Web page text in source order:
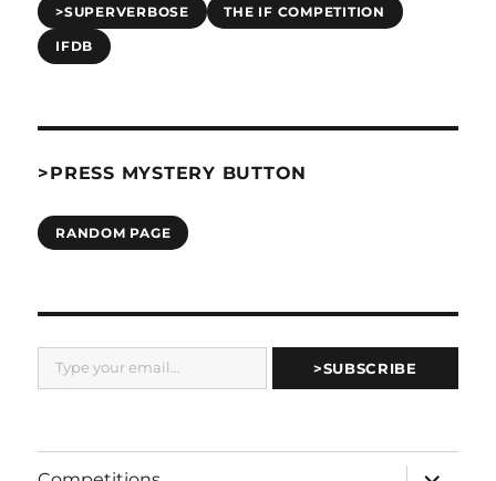
>SUPERVERBOSE THE IF COMPETITION
IFDB
>PRESS MYSTERY BUTTON
RANDOM PAGE
Type your email…
>SUBSCRIBE
expand